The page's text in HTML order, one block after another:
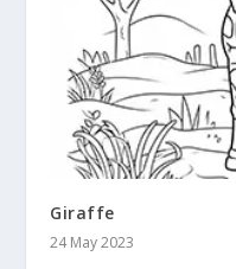
Giraffe
24 May 2023